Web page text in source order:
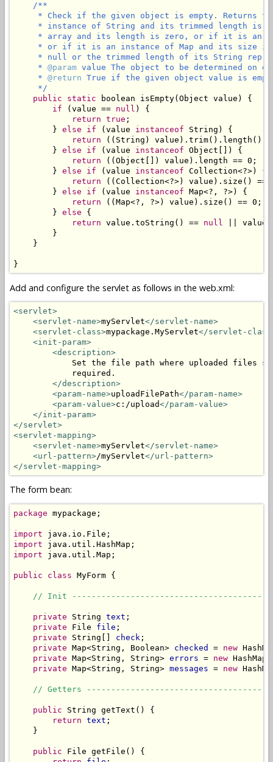
/**
* Check if the given object is empty. Returns
* instance of String and its trimmed length is
* array and its length is zero, or if it is an
* or if it is an instance of Map and its size
* null or the trimmed length of its String
     *
@param value The object to be determined on
     *
@return True if the given object value is
     */
public
static boolean isEmpty(Object value) {
if (value == null ) {
return true ;
        }
else if (value instanceof String) {
return ((String) value).trim().length()
        }
else if (value instanceof Object[]) {
return ((Object[]) value).length == 0;
        }
else if (value instanceof Collection<?>) {
return ((Collection<?>) value).size() ==
        }
else if (value instanceof Map<?, ?>) {
return ((Map<?, ?>) value).size() == 0;
        }
else {
return value.toString() == null ||
        }
    }
}
Add and configure the servlet as follows in the web.xml:
<servlet>
<servlet-name>myServlet</servlet-name>
<servlet-class>mypackage.MyServlet</servlet-
<init-param>
<description>
Set the file path where uploaded files
            required.
</description>
<param-name>uploadFilePath</param-name>
<param-value>c:/upload</param-value>
</init-param>
</servlet>
<servlet-mapping>
<servlet-name>myServlet</servlet-name>
<url-pattern>/myServlet</url-pattern>
</servlet-mapping>
The form bean:
package mypackage;
import
import
import java.util.Map;
public class MyForm {
// Init
private String text ;
private File file ;
private String[] check ;
private Map<String, Boolean> checked = new
private Map<String, String> errors = new
private Map<String, String> messages = new
// Getters
public String getText() {
return text ;
    }
public File getFile() {